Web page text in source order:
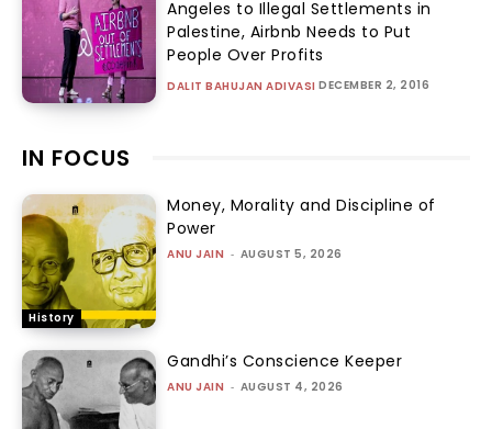
Angeles to Illegal Settlements in
Palestine, Airbnb Needs to Put
People Over Profits
DALIT BAHUJAN ADIVASI DECEMBER 2, 2016
IN FOCUS
History
Money, Morality and Discipline of
Power
ANU JAIN - AUGUST 5, 2026
Gandhi’s Conscience Keeper
ANU JAIN - AUGUST 4, 2026